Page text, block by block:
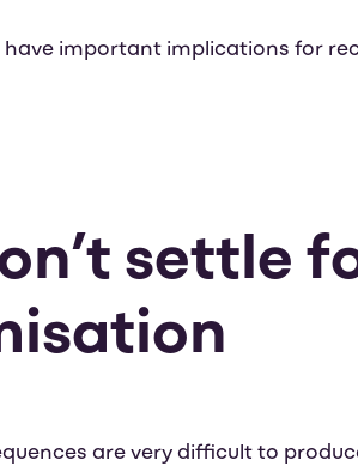
have important implications for
settle
are very difficult to